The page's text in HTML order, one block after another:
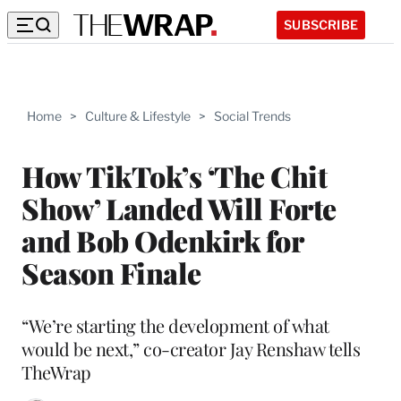
SUBSCRIBE
Home > Culture & Lifestyle > Social Trends
How TikTok’s ‘The Chit
Show’ Landed Will Forte
and Bob Odenkirk for
Season Finale
“We’re starting the development of what
would be next,” co-creator Jay Renshaw tells
TheWrap